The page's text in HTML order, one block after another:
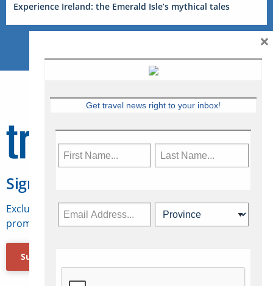
Experience Ireland: the Emerald Isle’s mythical tales
Sign Up for Travelweek
Exclusive access to Canadian travel industry news,
promotions, jobs, FAMs and more.
Subscribe Now
Get travel news right to your inbox!
×